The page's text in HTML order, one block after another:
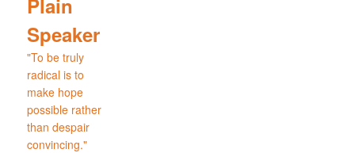
Speaker
"To be truly
radical is to
make hope
possible rather
than despair
convincing."